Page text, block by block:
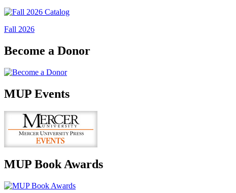
Fall 2026
Become a Donor
MUP Events
MUP Book Awards